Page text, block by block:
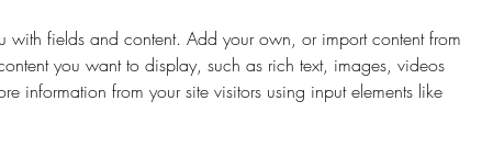
with fields and content. Add your own, or import content from
you want to display, such as rich text, images, videos
information from your site visitors using input elements like